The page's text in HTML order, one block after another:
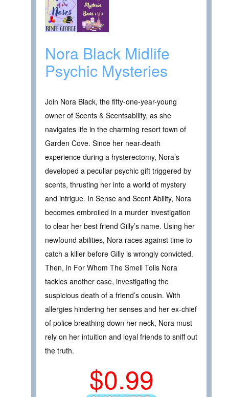
Nora Black Midlife
Psychic Mysteries
Join Nora Black, the fifty-one-year-young
owner of Scents & Scentsability, as she
navigates life in the charming resort town of
Garden Cove. Since her near-death
experience during a hysterectomy, Nora’s
developed a peculiar psychic gift triggered by
scents, thrusting her into a world of mystery
and intrigue. In Sense and Scent Ability, Nora
becomes embroiled in a murder investigation
to clear her best friend Gilly’s name. Using her
newfound abilities, Nora races against time to
catch a killer before Gilly is wrongly convicted.
Then, in For Whom The Smell Tolls Nora
tackles another case, investigating the
suspicious death of a friend’s cousin. With
allergies hindering her senses and her ex-chief
of police breathing down her neck, Nora must
rely on her intuition and loyal friends to sniff out
the truth.
$0.99